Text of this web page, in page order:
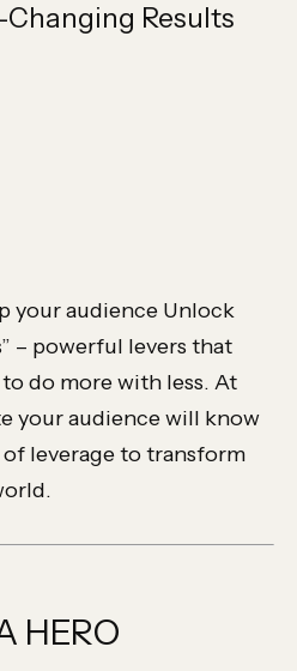
Results
your audience Unlock
– powerful levers that
do more with less. At
your audience will know
leverage to transform
HERO